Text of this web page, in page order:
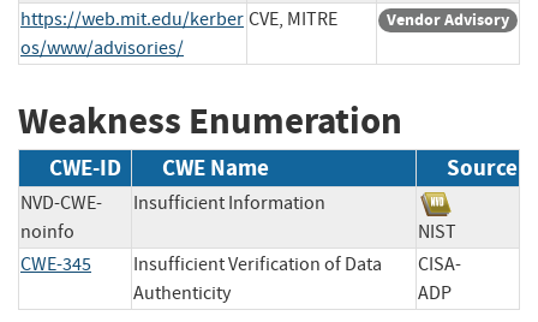
https://web.mit.edu/kerber
os/www/advisories/
CVE, MITRE Vendor Advisory
Weakness Enumeration
CWE-ID CWE Name Source
NVD-CWE-
noinfo
Insufficient Information
NIST
CWE-345
Insufficient Verification of Data
Authenticity
CISA-
ADP